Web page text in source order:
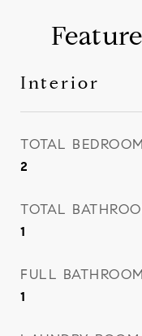
Interior
TOTAL
2
TOTAL
1
FULL BATHROOM
1